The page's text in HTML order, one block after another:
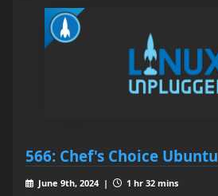
566: Chef's Choice Ubuntu
June 9th, 2024 |
1 hr 32 mins